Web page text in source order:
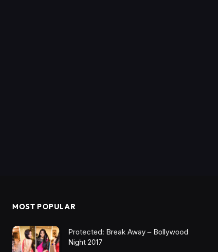
MOST POPULAR
Protected: Break Away – Bollywood
Night 2017